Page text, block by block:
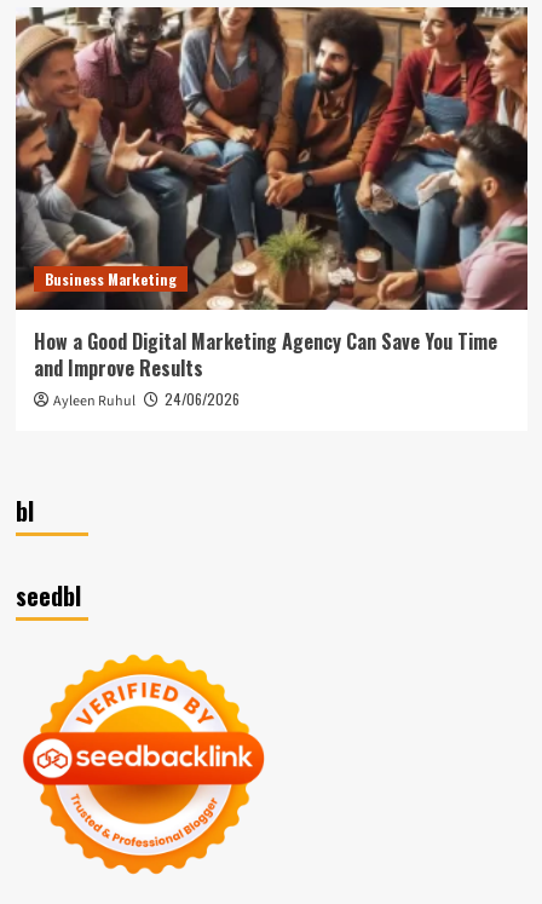
Business Marketing
How a Good Digital Marketing Agency Can Save You Time
and Improve Results
Ayleen Ruhul 24/06/2026
bl
seedbl